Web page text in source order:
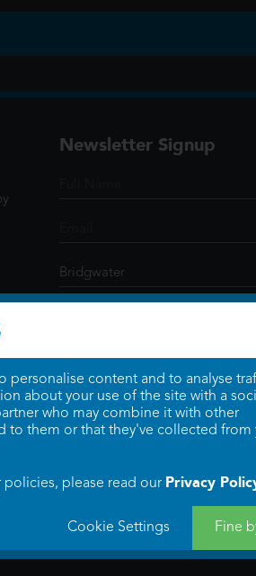
Newsletter Signup
personalise content and to analyse
about your use of the site with a
who may combine it with other
to them or that they've collected from
please read our Privacy
Cookie Settings Fine